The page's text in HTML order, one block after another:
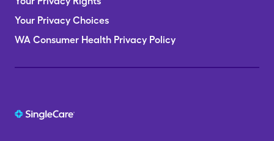
Your Privacy Choices
WA Consumer Health Privacy Policy